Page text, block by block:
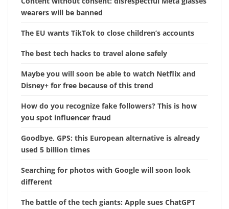
wearers will be banned
The EU wants TikTok to close children’s accounts
The best tech hacks to travel alone safely
Maybe you will soon be able to watch Netflix and
Disney+ for free because of this trend
How do you recognize fake followers? This is how
you spot influencer fraud
Goodbye, GPS: this European alternative is already
used 5 billion times
Searching for photos with Google will soon look
different
The battle of the tech giants: Apple sues ChatGPT